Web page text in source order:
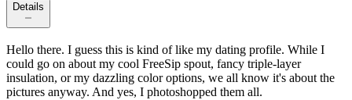
Details
Hello there. I guess this is kind of like my dating profile. While I
could go on about my cool FreeSip spout, fancy triple-layer
insulation, or my dazzling color options, we all know it's about the
pictures anyway. And yes, I photoshopped them all.